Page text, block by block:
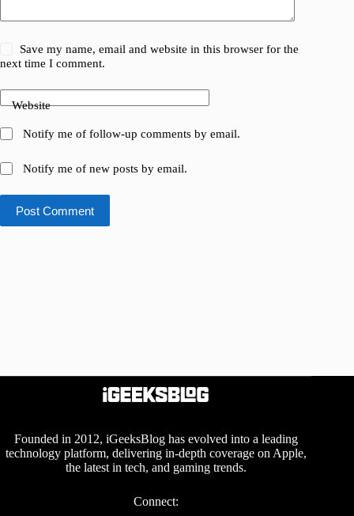
Save my name, email and website in this browser for the
next time I comment.
Website
Notify me of follow-up comments by email.
Notify me of new posts by email.
Post Comment
Founded in 2012, iGeeksBlog has evolved into a leading
technology platform, delivering in-depth coverage on Apple,
the latest in tech, and gaming trends.
Connect: